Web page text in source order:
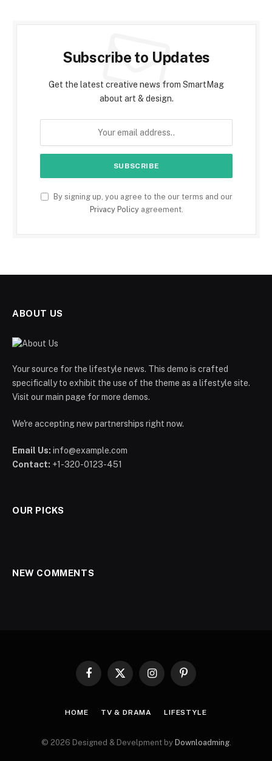
Subscribe to Updates
Get the latest creative news from SmartMag
about art & design.
By signing up, you agree to the our terms and our
Privacy Policyagreement.
ABOUT US
Your source for the lifestyle news. This demo is crafted
specifically to exhibit the use of the theme as a lifestyle site.
Visit our main page for more demos.
We're accepting new partnerships right now.
Email Us: info@example.com
Contact: +1-320-0123-451
OUR PICKS
NEW COMMENTS
Facebook
X
InstagramPinterest
HOME TV & DRAMA LIFESTYLE
© 2026 Designed & Develpment by Downloadming.